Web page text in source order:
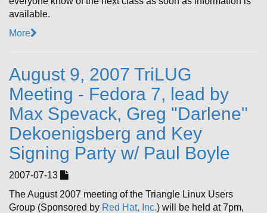
available.
More
August 9, 2007 TriLUG
Meeting - Fedora 7, lead by
Max Spevack, Greg "Darlene"
Dekoenigsberg and Key
Signing Party w/ Paul Boyle
2007-07-13
The August 2007 meeting of the Triangle Linux Users
Group (Sponsored by Red Hat, Inc.) will be held at 7pm,